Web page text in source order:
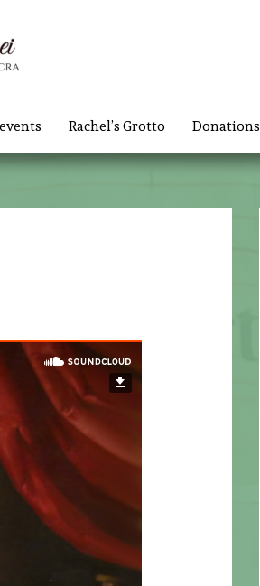
Rachel’s Grotto Donations